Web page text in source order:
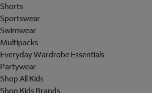
Shorts
Sportswear
Swimwear
Multipacks
Everyday Wardrobe Essentials
Partywear
Shop All Kids
Shop Kids Brands